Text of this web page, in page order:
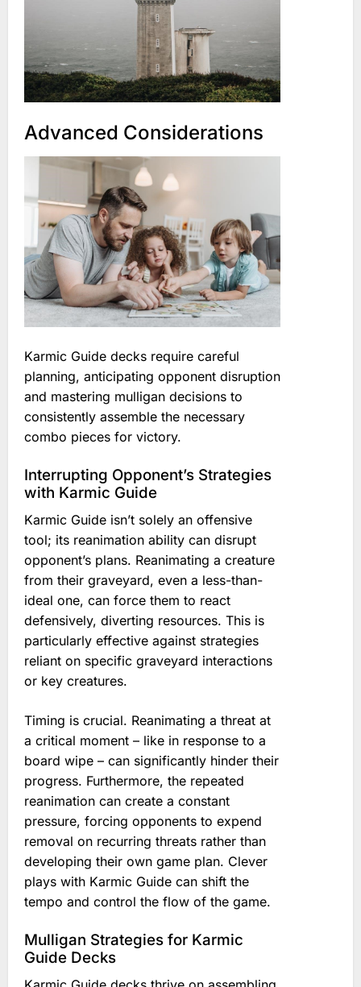
Advanced Considerations
Karmic Guide decks require careful
planning, anticipating opponent disruption
and mastering mulligan decisions to
consistently assemble the necessary
combo pieces for victory.
Interrupting Opponent’s Strategies
with Karmic Guide
Karmic Guide isn’t solely an offensive
tool; its reanimation ability can disrupt
opponent’s plans. Reanimating a creature
from their graveyard, even a less-than-
ideal one, can force them to react
defensively, diverting resources. This is
particularly effective against strategies
reliant on specific graveyard interactions
or key creatures.
Timing is crucial. Reanimating a threat at
a critical moment – like in response to a
board wipe – can significantly hinder their
progress. Furthermore, the repeated
reanimation can create a constant
pressure, forcing opponents to expend
removal on recurring threats rather than
developing their own game plan. Clever
plays with Karmic Guide can shift the
tempo and control the flow of the game.
Mulligan Strategies for Karmic
Guide Decks